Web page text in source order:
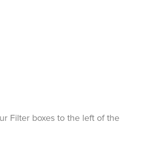
Filter boxes to the left of the